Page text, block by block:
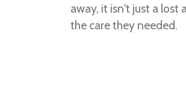
away, it isn't just a
the care they needed.